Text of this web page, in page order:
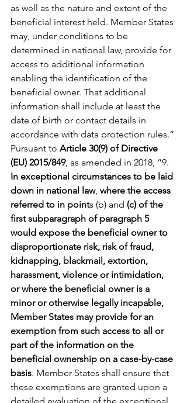
as well as the nature and extent of the
beneficial interest held. Member States
may, under conditions to be
determined in national law, provide for
access to additional information
enabling the identification of the
beneficial owner. That additional
information shall include at least the
date of birth or contact details in
accordance with data protection rules.”
Pursuant to Article 30(9) of Directive
(EU) 2015/849, as amended in 2018, “9.
In exceptional circumstances to be laid
down in national law, where the access
referred to in points (b) and (c) of the
first subparagraph of paragraph 5
would expose the beneficial owner to
disproportionate risk, risk of fraud,
kidnapping, blackmail, extortion,
harassment, violence or intimidation,
or where the beneficial owner is a
minor or otherwise legally incapable,
Member States may provide for an
exemption from such access to all or
part of the information on the
beneficial ownership on a case-by-case
basis. Member States shall ensure that
these exemptions are granted upon a